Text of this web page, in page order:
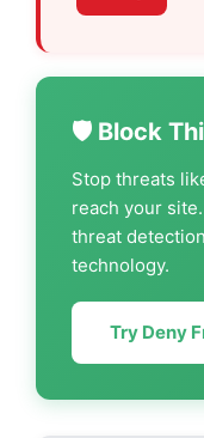
🛡️ Block
Stop threats
reach your
threat
technology.
Try Deny